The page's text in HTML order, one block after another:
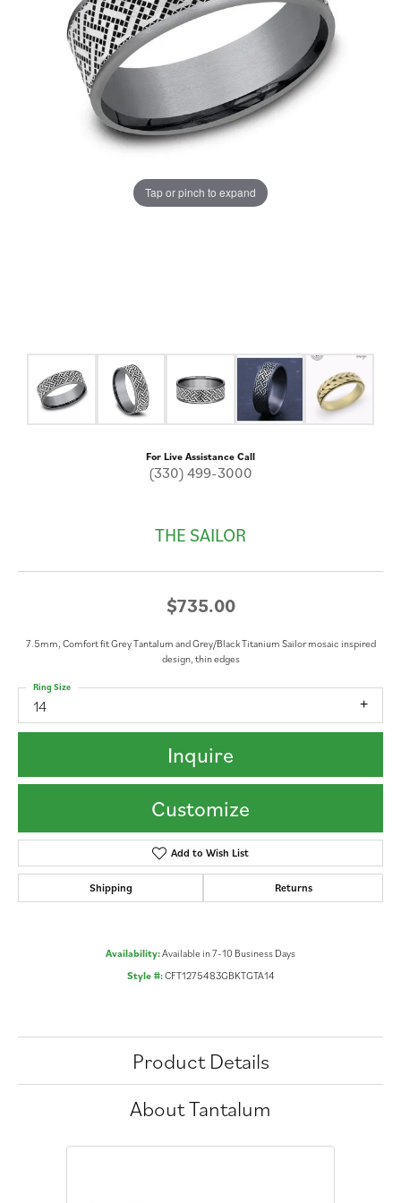
Tap or pinch to expand
For Live Assistance Call
(330) 499-3000
THE SAILOR
$735.00
7.5mm, Comfort fit Grey Tantalum and Grey/Black Titanium Sailor mosaic inspired
design, thin edges
14
Ring Size
Inquire
Customize
Add to Wish List
Shipping Returns
Availability:Available in 7-10 Business Days
Style #:CFT1275483GBKTGTA14
Product Details
About Tantalum